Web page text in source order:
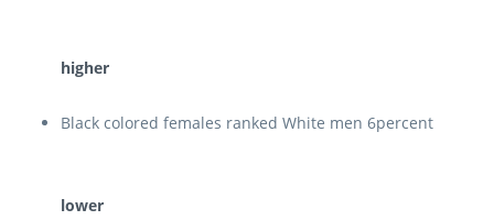
higher
Black colored females ranked White men 6percent
lower